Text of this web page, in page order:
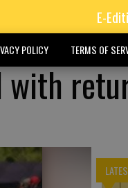
E-
POLICY TERMS OF
with